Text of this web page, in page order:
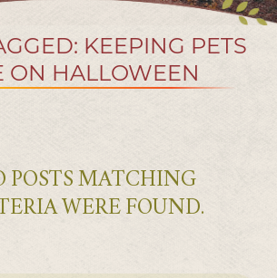
KEEPING PETS
ON HALLOWEEN
POSTS MATCHING
WERE FOUND.